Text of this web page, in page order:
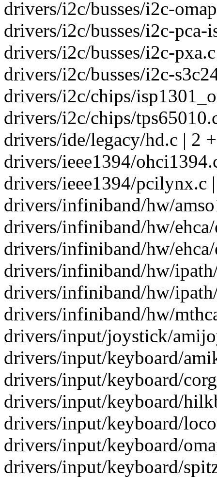
drivers/i2c/busses/i2c-
drivers/i2c/busses/i2c-pca-
drivers/i2c/busses/i2c-
drivers/i2c/busses/i2c-
drivers/i2c/chips/
drivers/i2c/chips/
drivers/ide/legacy/hd.c | 2
drivers/ieee1394/
drivers/ieee1394/pcilynx.c
drivers/infiniband/hw/
drivers/infiniband/hw/
drivers/infiniband/hw/
drivers/infiniband/hw/
drivers/infiniband/hw/
drivers/infiniband/hw/
drivers/input/joystick/
drivers/input/keyboard/
drivers/input/keyboard/
drivers/input/keyboard/
drivers/input/keyboard/
drivers/input/keyboard/
drivers/input/keyboard/